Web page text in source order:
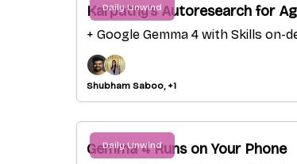
Daily Unwind
Karpathy’s Autoresearch for
+ Google Gemma 4 with Skills on-
Shubham Saboo, +1
Daily Unwind
Gemma 4 Runs on Your Phone